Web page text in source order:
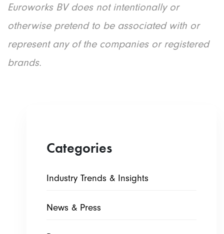
Euroworks BV does not intentionally or
otherwise pretend to be associated with or
represent any of the companies or registered
brands.
Categories
Industry Trends & Insights
News & Press